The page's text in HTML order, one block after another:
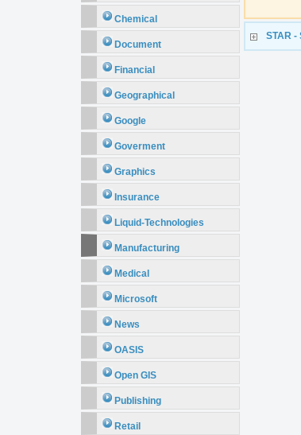
Chemical
Document
Financial
Geographical
Google
Goverment
Graphics
Insurance
Liquid-Technologies
Manufacturing
Medical
Microsoft
News
OASIS
Open GIS
Publishing
Retail
STAR -